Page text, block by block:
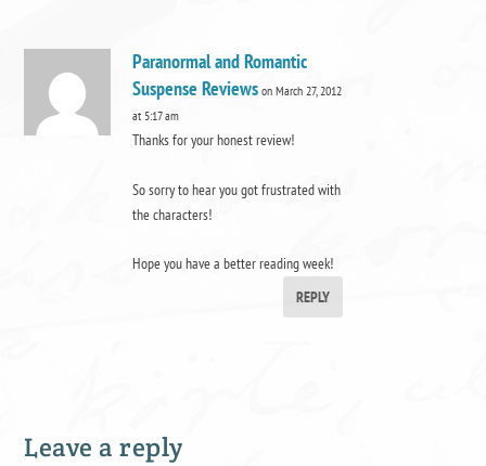
Paranormal and Romantic
Suspense Reviews on March 27, 2012
at 5:17 am
Thanks for your honest review!
So sorry to hear you got frustrated with
the characters!
Hope you have a better reading week!
REPLY
Leave a reply